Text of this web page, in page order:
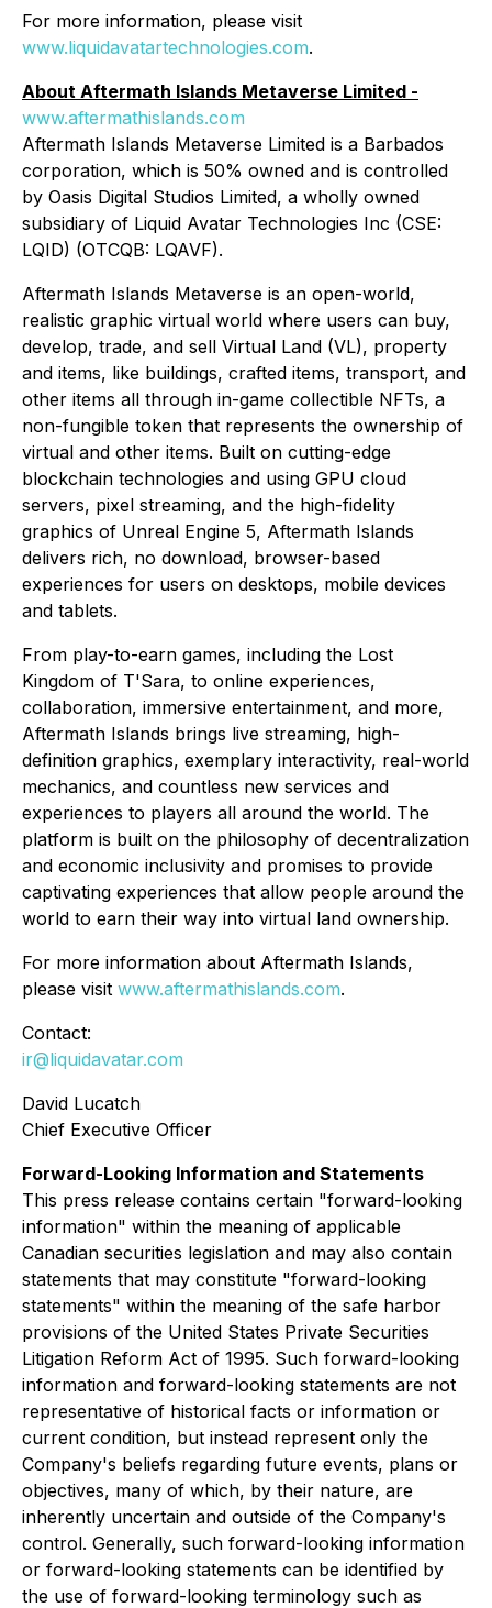
For more information, please visit
www.liquidavatartechnologies.com.
About Aftermath Islands Metaverse Limited -
www.aftermathislands.com
Aftermath Islands Metaverse Limited is a Barbados
corporation, which is 50% owned and is controlled
by Oasis Digital Studios Limited, a wholly owned
subsidiary of Liquid Avatar Technologies Inc (CSE:
LQID) (OTCQB: LQAVF).
Aftermath Islands Metaverse is an open-world,
realistic graphic virtual world where users can buy,
develop, trade, and sell Virtual Land (VL), property
and items, like buildings, crafted items, transport, and
other items all through in-game collectible NFTs, a
non-fungible token that represents the ownership of
virtual and other items. Built on cutting-edge
blockchain technologies and using GPU cloud
servers, pixel streaming, and the high-fidelity
graphics of Unreal Engine 5, Aftermath Islands
delivers rich, no download, browser-based
experiences for users on desktops, mobile devices
and tablets.
From play-to-earn games, including the Lost
Kingdom of T'Sara, to online experiences,
collaboration, immersive entertainment, and more,
Aftermath Islands brings live streaming, high-
definition graphics, exemplary interactivity, real-world
mechanics, and countless new services and
experiences to players all around the world. The
platform is built on the philosophy of decentralization
and economic inclusivity and promises to provide
captivating experiences that allow people around the
world to earn their way into virtual land ownership.
For more information about Aftermath Islands,
please visit www.aftermathislands.com.
Contact:
ir@liquidavatar.com
David Lucatch
Chief Executive Officer
Forward-Looking Information and Statements
This press release contains certain "forward-looking
information" within the meaning of applicable
Canadian securities legislation and may also contain
statements that may constitute "forward-looking
statements" within the meaning of the safe harbor
provisions of the United States Private Securities
Litigation Reform Act of 1995. Such forward-looking
information and forward-looking statements are not
representative of historical facts or information or
current condition, but instead represent only the
Company's beliefs regarding future events, plans or
objectives, many of which, by their nature, are
inherently uncertain and outside of the Company's
control. Generally, such forward-looking information
or forward-looking statements can be identified by
the use of forward-looking terminology such as